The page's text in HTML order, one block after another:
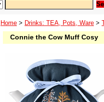
Home > Drinks: TEA, Pots, Ware >
Connie the Cow Muff Cosy